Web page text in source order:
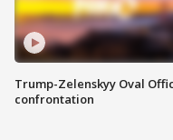
Trump-Zelenskyy Oval
confrontation